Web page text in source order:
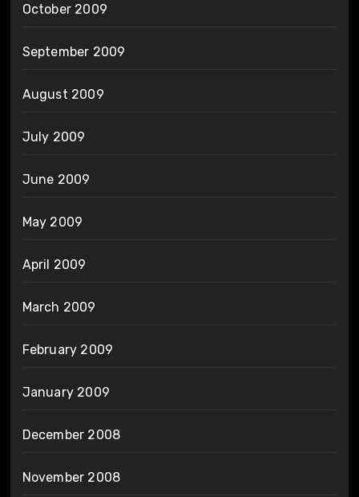
October 2009
September 2009
August 2009
July 2009
June 2009
May 2009
April 2009
March 2009
February 2009
January 2009
December 2008
November 2008